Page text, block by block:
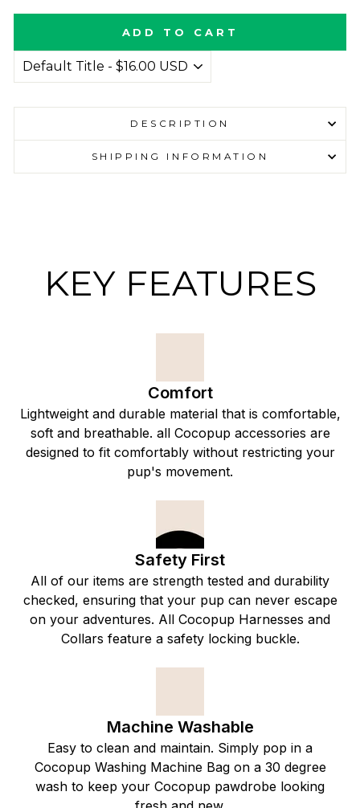
ADD TO CART
DESCRIPTION
SHIPPING INFORMATION
KEY FEATURES
Comfort
Lightweight and durable material that is comfortable,
soft and breathable. all Cocopup accessories are
designed to fit comfortably without restricting your
pup's movement.
Safety First
All of our items are strength tested and durability
checked, ensuring that your pup can never escape
on your adventures. All Cocopup Harnesses and
Collars feature a safety locking buckle.
Machine Washable
Easy to clean and maintain. Simply pop in a
Cocopup Washing Machine Bag on a 30 degree
wash to keep your Cocopup pawdrobe looking